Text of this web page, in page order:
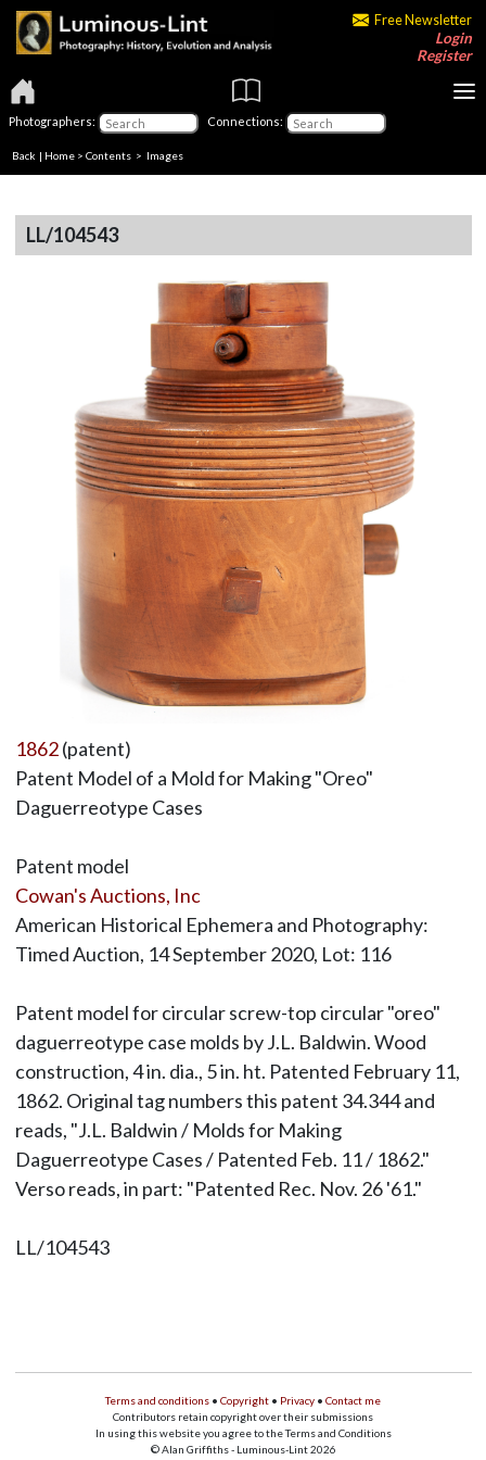
Free Newsletter
Login
Register
Photographers: Connections:
Back | Home > Contents > Images
LL/104543
1862(patent)
Patent Model of a Mold for Making "Oreo"
Daguerreotype Cases
Patent model
Cowan's Auctions, Inc
American Historical Ephemera and Photography:
Timed Auction, 14 September 2020, Lot: 116
Patent model for circular screw-top circular "oreo"
daguerreotype case molds by J.L. Baldwin. Wood
construction, 4 in. dia., 5 in. ht. Patented February 11,
1862. Original tag numbers this patent 34.344 and
reads, "J.L. Baldwin / Molds for Making
Daguerreotype Cases / Patented Feb. 11 / 1862."
Verso reads, in part: "Patented Rec. Nov. 26 '61."
LL/104543
Terms and conditions • Copyright • Privacy • Contact me
Contributors retain copyright over their submissions
In using this website you agree to the Terms and Conditions
© Alan Griffiths - Luminous-Lint 2026